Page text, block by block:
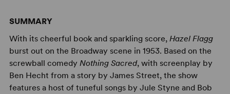
SUMMARY
With its cheerful book and sparkling score, Hazel Flagg
burst out on the Broadway scene in 1953. Based on the
screwball comedy Nothing Sacred, with screenplay by
Ben Hecht from a story by James Street, the show
features a host of tuneful songs by Jule Styne and Bob